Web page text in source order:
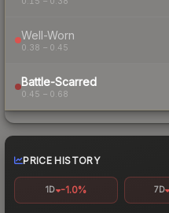
Well-Worn
0.38 – 0.45
Battle-Scarred
0.45 – 0.68
PRICE HISTORY
1D -1.0% 7D